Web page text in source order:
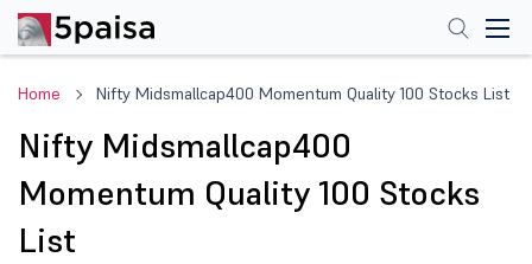
Home Nifty Midsmallcap400 Momentum Quality 100 Stocks List
Nifty Midsmallcap400
Momentum Quality 100 Stocks
List